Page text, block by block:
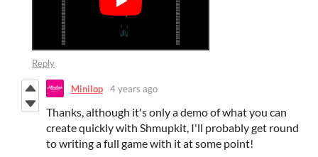
Reply
Minilop 4 years ago
Thanks, although it's only a demo of what you can
create quickly with Shmupkit, I'll probably get round
to writing a full game with it at some point!